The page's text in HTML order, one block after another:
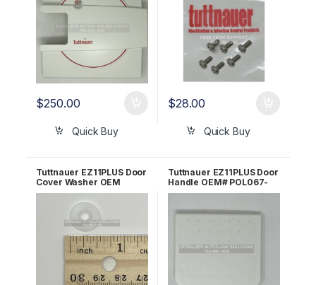
$250.00
Quick Buy
$28.00
Quick Buy
Tuttnauer EZ11PLUS Door
Cover Washer OEM
CMT258-0002
Tuttnauer EZ11PLUS Door
Handle OEM# POL067-
0012